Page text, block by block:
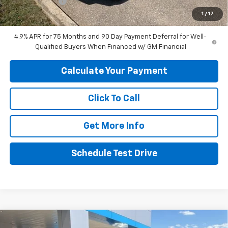
1 / 17
Final Price: $44,049
4.9% APR for 75 Months and 90 Day Payment Deferral for Well-
Qualified Buyers When Financed w/ GM Financial
Calculate Your Payment
Click To Call
Get More Info
Schedule Test Drive
Compare Vehicle